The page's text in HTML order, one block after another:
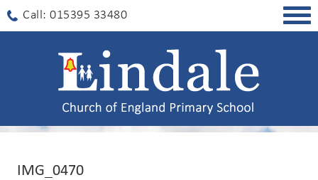
Call: 015395 33480
IMG_0470